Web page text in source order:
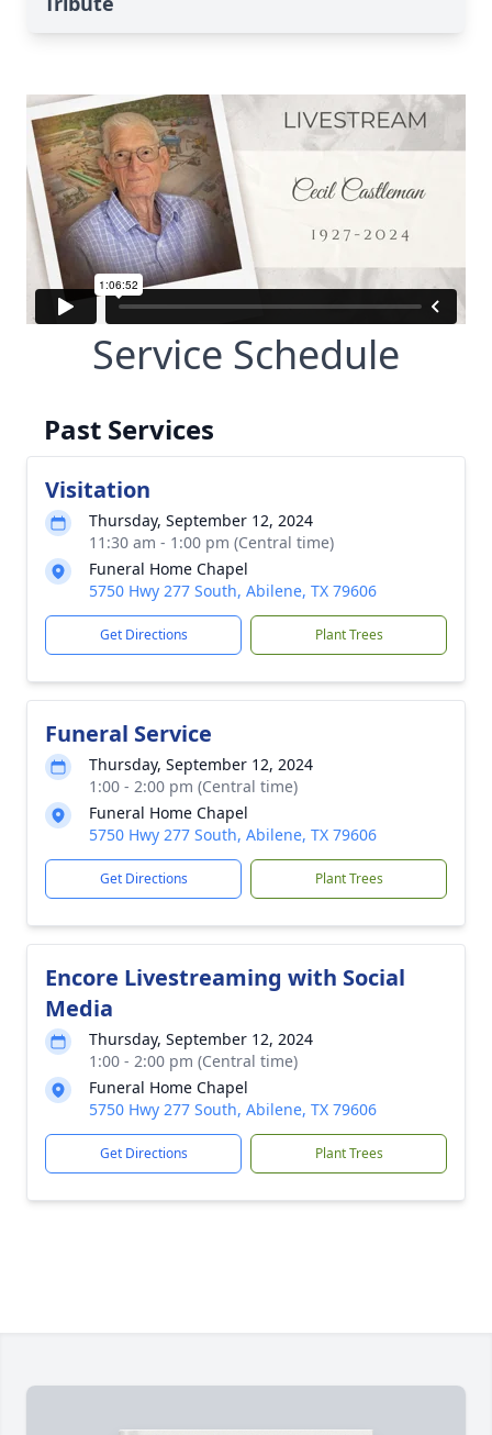
Service Schedule
Past Services
Visitation
Thursday, September 12, 2024
11:30 am - 1:00 pm (Central time)
Funeral Home Chapel
5750 Hwy 277 South, Abilene, TX 79606
Get Directions Plant Trees
Funeral Service
Thursday, September 12, 2024
1:00 - 2:00 pm (Central time)
Funeral Home Chapel
5750 Hwy 277 South, Abilene, TX 79606
Get Directions Plant Trees
Encore Livestreaming with Social
Media
Thursday, September 12, 2024
1:00 - 2:00 pm (Central time)
Funeral Home Chapel
5750 Hwy 277 South, Abilene, TX 79606
Get Directions Plant Trees